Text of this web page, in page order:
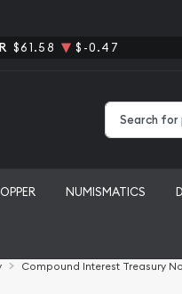
$61.58 $-0.47
NUMISMATICS
Compound Interest Treasury